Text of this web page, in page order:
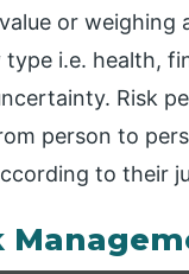
or
type i.e. health,
Risk
person to
to their